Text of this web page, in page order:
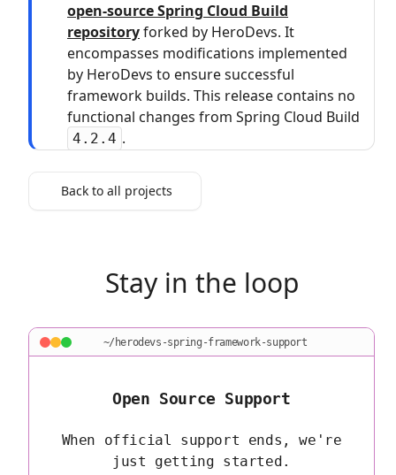
open‑source Spring Cloud Build
repositoryforked by HeroDevs. It
encompasses modifications implemented
by HeroDevs to ensure successful
framework builds. This release contains no
functional changes from Spring Cloud Build
4.2.4 .
Back to all projects
Stay in the loop
~/herodevs-spring-framework-support
Open Source Support
When official support ends, we're
just getting started.